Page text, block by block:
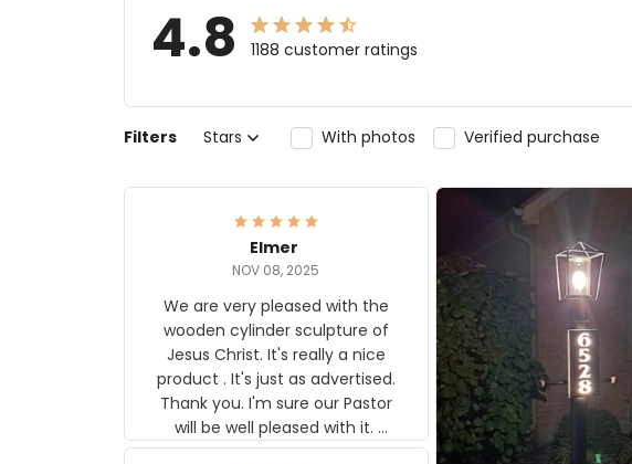
4.8 1188 customer ratings
Filters Stars With photos Verified purchase
Elmer
NOV 08, 2025
We are very pleased with the
wooden cylinder sculpture of
Jesus Christ. It's really a nice
product . It's just as advertised.
Thank you. I'm sure our Pastor
will be well pleased with it.
Elmer